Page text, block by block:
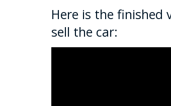
Here is the finished
sell the car: